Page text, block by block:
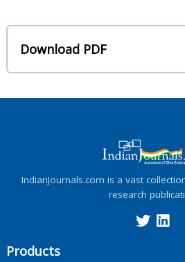
Download PDF
IndianJournals.com is a vast
research
Products